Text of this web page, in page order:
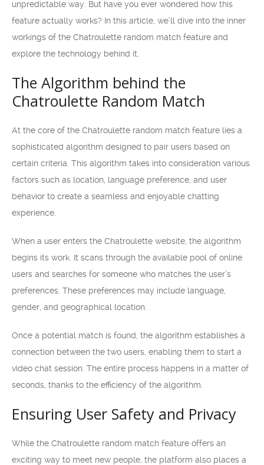
unpredictable way. But have you ever wondered how this
feature actually works? In this article, we’ll dive into the inner
workings of the Chatroulette random match feature and
explore the technology behind it.
The Algorithm behind the
Chatroulette Random Match
At the core of the Chatroulette random match feature lies a
sophisticated algorithm designed to pair users based on
certain criteria. This algorithm takes into consideration various
factors such as location, language preference, and user
behavior to create a seamless and enjoyable chatting
experience.
When a user enters the Chatroulette website, the algorithm
begins its work. It scans through the available pool of online
users and searches for someone who matches the user’s
preferences. These preferences may include language,
gender, and geographical location.
Once a potential match is found, the algorithm establishes a
connection between the two users, enabling them to start a
video chat session. The entire process happens in a matter of
seconds, thanks to the efficiency of the algorithm.
Ensuring User Safety and Privacy
While the Chatroulette random match feature offers an
exciting way to meet new people, the platform also places a